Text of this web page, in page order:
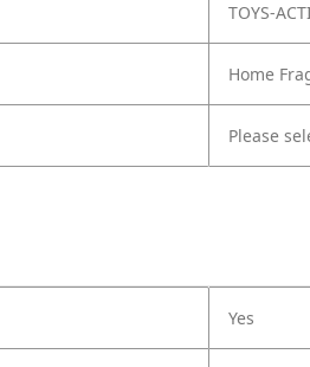
TOYS-
Home
Please
Yes